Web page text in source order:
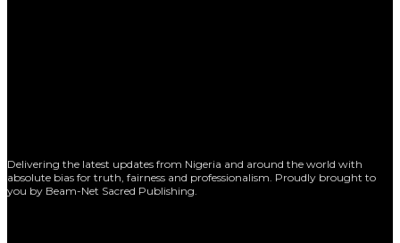
Delivering the latest updates from Nigeria and around the world with
absolute bias for truth, fairness and professionalism. Proudly brought to
you by Beam-Net Sacred Publishing.